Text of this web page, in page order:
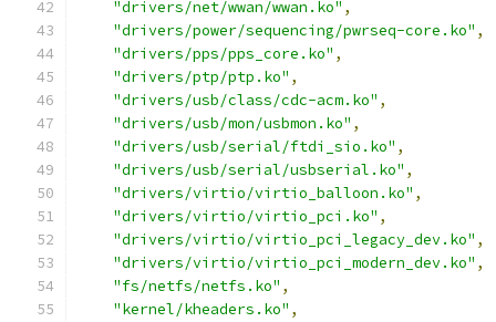
"drivers/net/wwan/wwan.ko" ,
"drivers/power/sequencing/pwrseq-core.ko" ,
"drivers/pps/pps_core.ko" ,
"drivers/ptp/ptp.ko" ,
"drivers/usb/class/cdc-acm.ko" ,
"drivers/usb/mon/usbmon.ko" ,
"drivers/usb/serial/ftdi_sio.ko" ,
"drivers/usb/serial/usbserial.ko" ,
"drivers/virtio/virtio_balloon.ko" ,
"drivers/virtio/virtio_pci.ko" ,
"drivers/virtio/virtio_pci_legacy_dev.ko" ,
"drivers/virtio/virtio_pci_modern_dev.ko" ,
"fs/netfs/netfs.ko" ,
"kernel/kheaders.ko" ,